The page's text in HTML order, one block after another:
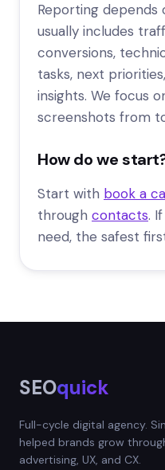
Reporting
usually includes
conversions,
tasks, next
insights. We focus
screenshots from
How do we
Start with book a
through contacts.
need, the safest
SEOquick
Full-cycle digital agency.
helped brands grow through
advertising, UX, and CX.